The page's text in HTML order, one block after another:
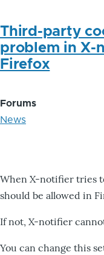
Third-party
problem in X-
Firefox
Forums
News
When X-notifier tries
should be allowed in
If not, X-notifier
You can change this